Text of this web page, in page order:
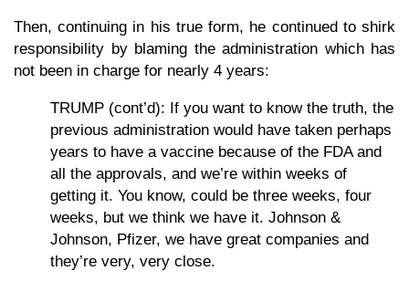
Then, continuing in his true form, he continued to shirk
responsibility by blaming the administration which has
not been in charge for nearly 4 years:
TRUMP (cont’d): If you want to know the truth, the
previous administration would have taken perhaps
years to have a vaccine because of the FDA and
all the approvals, and we’re within weeks of
getting it. You know, could be three weeks, four
weeks, but we think we have it. Johnson &
Johnson, Pfizer, we have great companies and
they’re very, very close.